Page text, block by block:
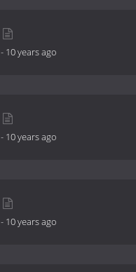
- 10 years ago
- 10 years ago
- 10 years ago